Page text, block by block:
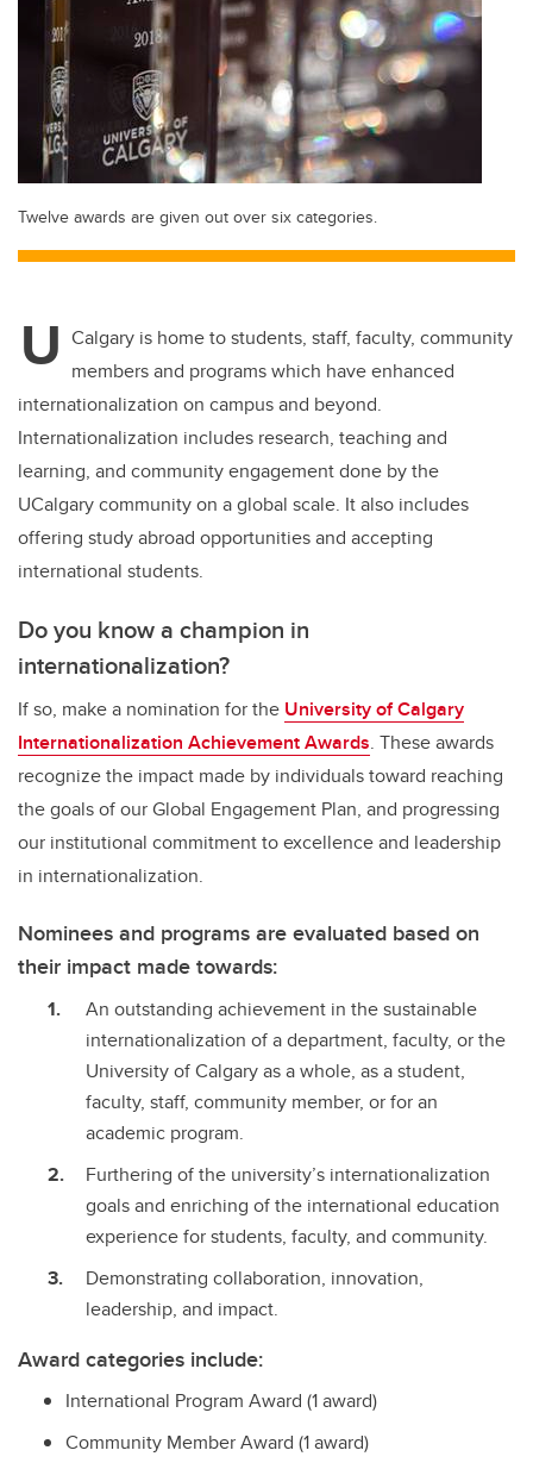
Twelve awards are given out over six categories.
U Calgary is home to students, staff, faculty, community
members and programs which have enhanced
internationalization on campus and beyond.
Internationalization includes research, teaching and
learning, and community engagement done by the
UCalgary community on a global scale. It also includes
offering study abroad opportunities and accepting
international students.
Do you know a champion in
internationalization?
If so, make a nomination for the University of Calgary
Internationalization Achievement Awards. These awards
recognize the impact made by individuals toward reaching
the goals of our Global Engagement Plan, and progressing
our institutional commitment to excellence and leadership
in internationalization.
Nominees and programs are evaluated based on
their impact made towards:
An outstanding achievement in the sustainable
internationalization of a department, faculty, or the
University of Calgary as a whole, as a student,
faculty, staff, community member, or for an
academic program.
Furthering of the university’s internationalization
goals and enriching of the international education
experience for students, faculty, and community.
Demonstrating collaboration, innovation,
leadership, and impact.
Award categories include:
International Program Award (1 award)
Community Member Award (1 award)